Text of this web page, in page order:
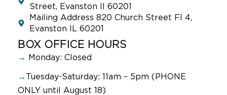
Street, Evanston Il 60201
Mailing Address 820 Church Street Fl 4,
Evanston IL 60201
BOX OFFICE HOURS
→ Monday: Closed
→ Tuesday-Saturday: 11am – 5pm (PHONE
ONLY until August 18)